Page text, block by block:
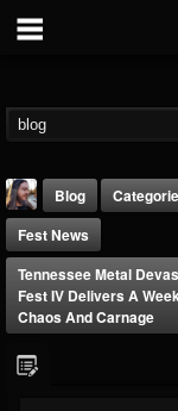
Blog
Fest News
Tennessee Metal
Fest IV Delivers A
Chaos And Carnage